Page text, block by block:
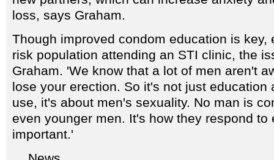
loss, says Graham.
Though improved condom education is key,
risk population attending an STI clinic, the
Graham. 'We know that a lot of men aren't
lose your erection. So it's not just education
use, it's about men's sexuality. No man is
even younger men. It's how they respond to
important.'